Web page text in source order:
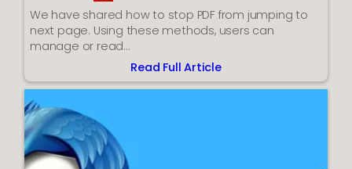
We have shared how to stop PDF from jumping to
next page. Using these methods, users can
manage or read…
Read Full Article
:
How